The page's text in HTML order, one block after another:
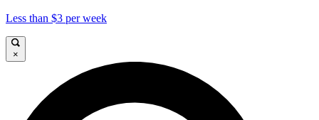
Less than $3 per week
×